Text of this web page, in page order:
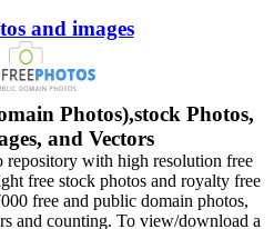
and images
Photos),stock Photos,
and Vectors
with high resolution free
free stock photos and royalty free
free and public domain photos,
and counting. To view/download a